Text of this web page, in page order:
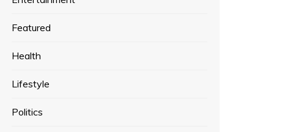
Featured
Health
Lifestyle
Politics